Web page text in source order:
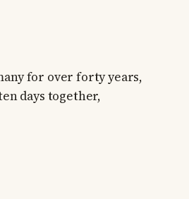
for over forty years,
days together,